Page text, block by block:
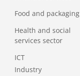
Food and packaging
Health and social
services sector
ICT
Industry